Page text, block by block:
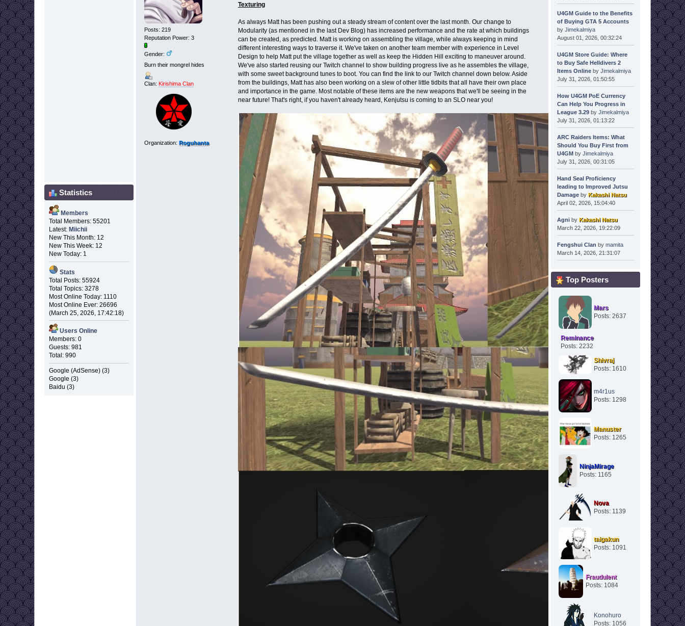
Statistics
Members
Total Members: 55201
Latest: Miichii
New This Month: 12
New This Week: 12
New Today: 1
Stats
Total Posts: 55924
Total Topics: 3278
Most Online Today: 1110
Most Online Ever: 26696
(March 25, 2026, 17:42:18)
Users Online
Members: 0
Guests: 981
Total: 990
Google (AdSense) (3)
Google (3)
Baidu (3)
Posts: 219
Reputation Power: 3
Gender:
Burn their mongrel hides
Clan: Kirishima Clan
Organization: Roguhanta
Texturing
As always Matt has been pushing out a steady stream of content over the last month. Our change to
Modularity (as mentioned in the last Dev Blog) has increased performance and the rate at which buildings
can be created, as predicted. Matt is working on assembling the village, while always keeping in mind
different interesting ways to traverse it. We've taken on another team member with experience in Level
Design to help Matt put the village together as well as keep the Hidden Hill exciting to maneuver around.
We've also started reusing our Twitch channel to show building progress live as he assembles the village,
with some sweet background tunes to boot. You can find the link to our Twitch channel down below. Aside
from the buildings, Matt has also been working on a slew of other little tidbits that all have their own place
and importance in the game. Most notable of these items are the new weapons that we'll be seeing in the
near future! That's right, if you haven't already heard, Kenjutsu is coming to an SLO near you!
U4GM Guide to the Benefits
of Buying GTA 5 Accounts
by Jimekalmiya
August 01, 2026, 00:32:24
U4GM Store Guide: Where
to Buy Safe Helldivers 2
Items Onlineby Jimekalmiya
July 31, 2026, 01:50:55
How U4GM PoE Currency
Can Help You Progress in
League 3.29by Jimekalmiya
July 31, 2026, 01:13:22
ARC Raiders Items: What
Should You Buy First from
U4GMby Jimekalmiya
July 31, 2026, 00:31:05
Hand Seal Proficiency
leading to Improved Jutsu
Damageby Kakashi Natsu
April 02, 2026, 15:04:40
Agniby Kakashi Natsu
March 22, 2026, 19:22:09
Fengshui Clan by mamita
March 14, 2026, 21:31:07
Top Posters
Mars
Posts: 2637
Reminance
Posts: 2232
Shivraj
Posts: 1610
m4r1us
Posts: 1298
Manuster
Posts: 1265
NinjaMirage
Posts: 1165
Nova
Posts: 1139
taigakun
Posts: 1091
Fraudulent
Posts: 1084
Konohuro
Posts: 1056